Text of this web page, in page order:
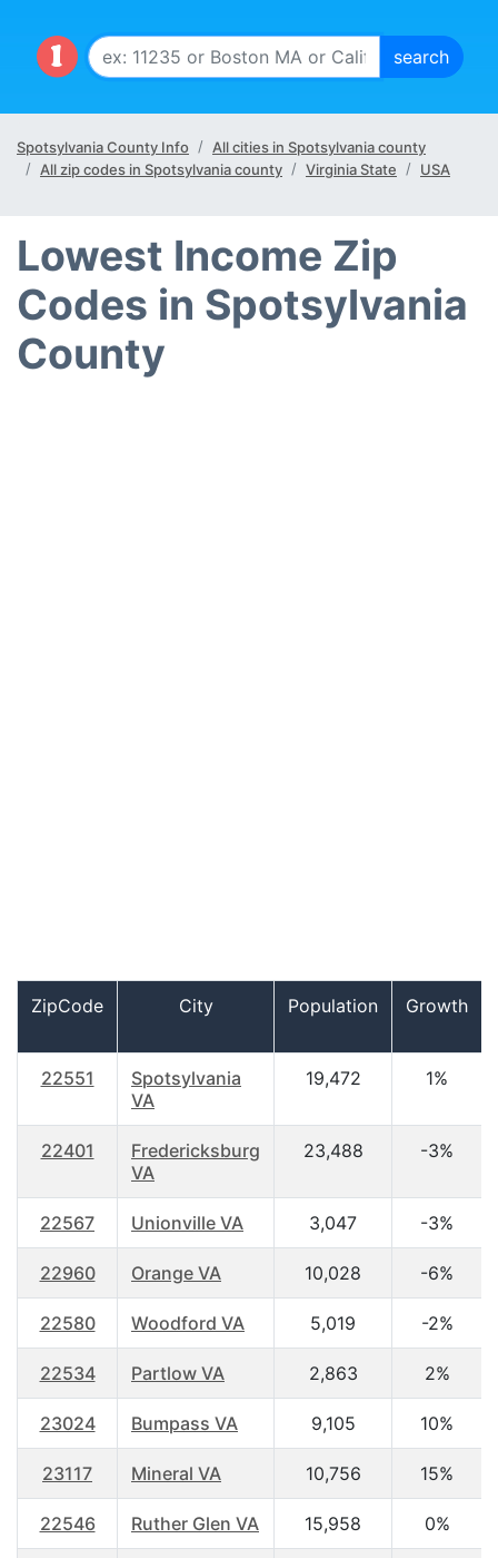
Spotsylvania County Info
All cities in Spotsylvania county
All zip codes in Spotsylvania county
Virginia State USA
Lowest Income Zip
Codes in Spotsylvania
County
ZipCode City Population Growth
22551
Spotsylvania
VA
19,472 1%
22401
Fredericksburg
VA
23,488 -3%
22567 Unionville VA 3,047 -3%
22960 Orange VA 10,028 -6%
22580 Woodford VA 5,019 -2%
22534 Partlow VA 2,863 2%
23024 Bumpass VA 9,105 10%
23117 Mineral VA 10,756 15%
22546 Ruther Glen VA 15,958 0%